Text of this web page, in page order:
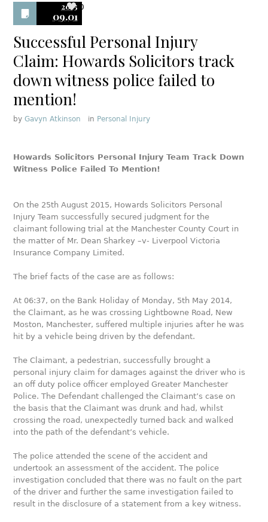
2015
09.01
0
Successful Personal Injury
Claim: Howards Solicitors track
down witness police failed to
mention!
byGavyn Atkinson in Personal Injury
Howards Solicitors Personal Injury Team Track Down
Witness Police Failed To Mention!
On the 25th August 2015, Howards Solicitors Personal
Injury Team successfully secured judgment for the
claimant following trial at the Manchester County Court in
the matter of Mr. Dean Sharkey –v- Liverpool Victoria
Insurance Company Limited.
The brief facts of the case are as follows:
At 06:37, on the Bank Holiday of Monday, 5th May 2014,
the Claimant, as he was crossing Lightbowne Road, New
Moston, Manchester, suffered multiple injuries after he was
hit by a vehicle being driven by the defendant.
The Claimant, a pedestrian, successfully brought a
personal injury claim for damages against the driver who is
an off duty police officer employed Greater Manchester
Police. The Defendant challenged the Claimant’s case on
the basis that the Claimant was drunk and had, whilst
crossing the road, unexpectedly turned back and walked
into the path of the defendant’s vehicle.
The police attended the scene of the accident and
undertook an assessment of the accident. The police
investigation concluded that there was no fault on the part
of the driver and further the same investigation failed to
result in the disclosure of a statement from a key witness.